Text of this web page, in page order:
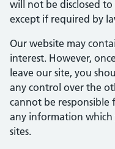
will not be disclosed
except if required by
Our website may
interest. However,
leave our site, you
any control over the
cannot be
any information which
sites.